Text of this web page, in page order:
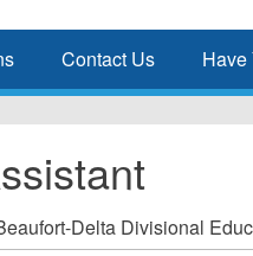
Contact Us Have
Delta Divisional